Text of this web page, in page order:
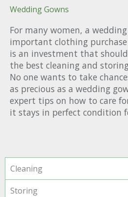
Wedding Gowns
For many women, a
important clothing
is an investment that
the best cleaning and
No one wants to take
as precious as a wedding
expert tips on how to care
it stays in perfect condition
Cleaning
Storing